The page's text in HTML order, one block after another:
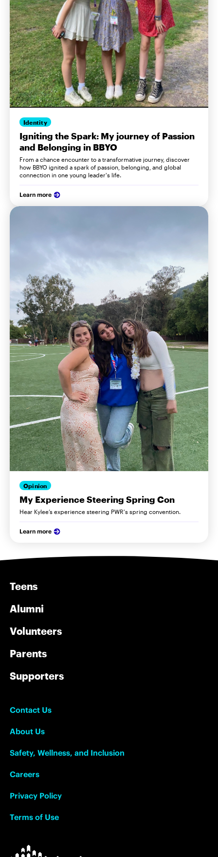
Identity
Igniting the Spark: My journey of Passion
and Belonging in BBYO
From a chance encounter to a transformative journey, discover
how BBYO ignited a spark of passion, belonging, and global
connection in one young leader's life.
Learn more
Opinion
My Experience Steering Spring Con
Hear Kylee’s experience steering PWR's spring convention.
Learn more
Teens
Alumni
Volunteers
Parents
Supporters
Contact Us
About Us
Safety, Wellness, and Inclusion
Careers
Privacy Policy
Terms of Use